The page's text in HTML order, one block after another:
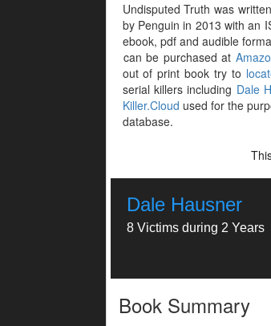
Undisputed Truth was
by Penguin in 2013 with an
ebook, pdf and audible
can be purchased at
out of print book try to
serial killers including Dale
Killer.Cloud used for the
database.
Dale Hausner
8 Victims during 2 Years
Book Summary